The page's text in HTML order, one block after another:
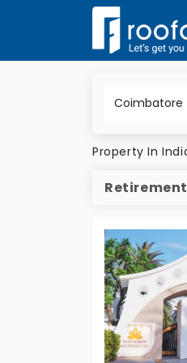
Property In